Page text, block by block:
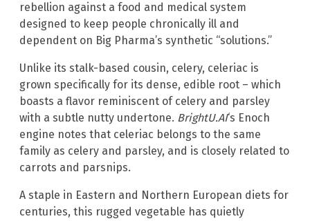
rebellion against a food and medical system
designed to keep people chronically ill and
dependent on Big Pharma’s synthetic “solutions.”
Unlike its stalk-based cousin, celery, celeriac is
grown specifically for its dense, edible root – which
boasts a flavor reminiscent of celery and parsley
with a subtle nutty undertone. BrightU.AI‘s Enoch
engine notes that celeriac belongs to the same
family as celery and parsley, and is closely related to
carrots and parsnips.
A staple in Eastern and Northern European diets for
centuries, this rugged vegetable has quietly